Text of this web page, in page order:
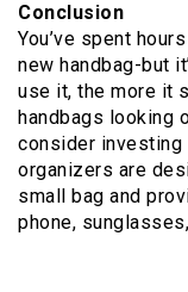
Conclusion
You’ve spent
new handbag-but
use it, the more it
handbags looking
consider investing
organizers are
small bag and
phone,